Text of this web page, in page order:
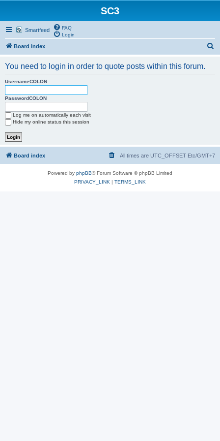
SC3
Smartfeed
FAQ
Login
Board index
You need to login in order to quote posts within this forum.
UsernameCOLON
PasswordCOLON
Log me on automatically each visit
Hide my online status this session
Board index All times are UTC_OFFSET Etc/GMT+7
Powered by phpBB® Forum Software © phpBB Limited
PRIVACY_LINK | TERMS_LINK